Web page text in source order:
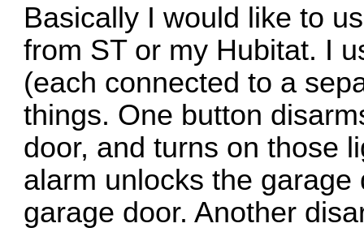
Basically I would like to
from ST or my Hubitat. I
(each connected to a
things. One button
door, and turns on those
alarm unlocks the
garage door. Another